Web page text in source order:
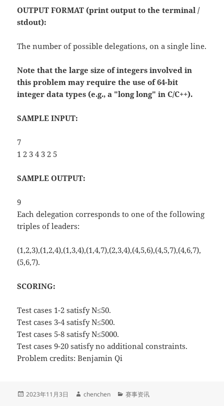
OUTPUT FORMAT (print output to the terminal /
stdout):
The number of possible delegations, on a single line.
Note that the large size of integers involved in
this problem may require the use of 64-bit
integer data types (e.g., a "long long" in C/C++).
SAMPLE INPUT:
7
1 2 3 4 3 2 5
SAMPLE OUTPUT:
9
Each delegation corresponds to one of the following
triples of leaders:
(1,2,3),(1,2,4),(1,3,4),(1,4,7),(2,3,4),(4,5,6),(4,5,7),(4,6,7),
(5,6,7).
SCORING:
Test cases 1-2 satisfy N≤50.
Test cases 3-4 satisfy N≤500.
Test cases 5-8 satisfy N≤5000.
Test cases 9-20 satisfy no additional constraints.
Problem credits: Benjamin Qi
发
2023年11月3日
作
chenchen
分
赛事资讯